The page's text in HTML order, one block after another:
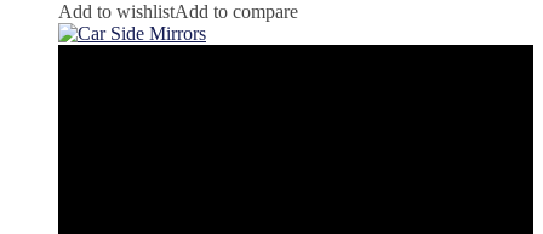
Add to wishlistAdd to compare